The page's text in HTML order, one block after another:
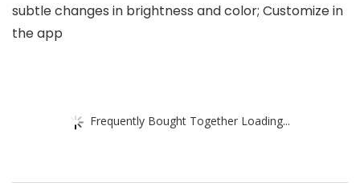
subtle changes in brightness and color; Customize in
the app
Frequently Bought Together Loading...